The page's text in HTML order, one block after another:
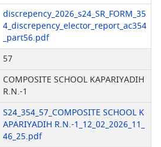
discrepency_2026_s24_SR_FORM_35
4_discrepency_elector_report_ac354
_part56.pdf
57
COMPOSITE SCHOOL KAPARIYADIH
R.N.-1
S24_354_57_COMPOSITE SCHOOL K
APARIYADIH R.N.-1_12_02_2026_11_
46_25.pdf